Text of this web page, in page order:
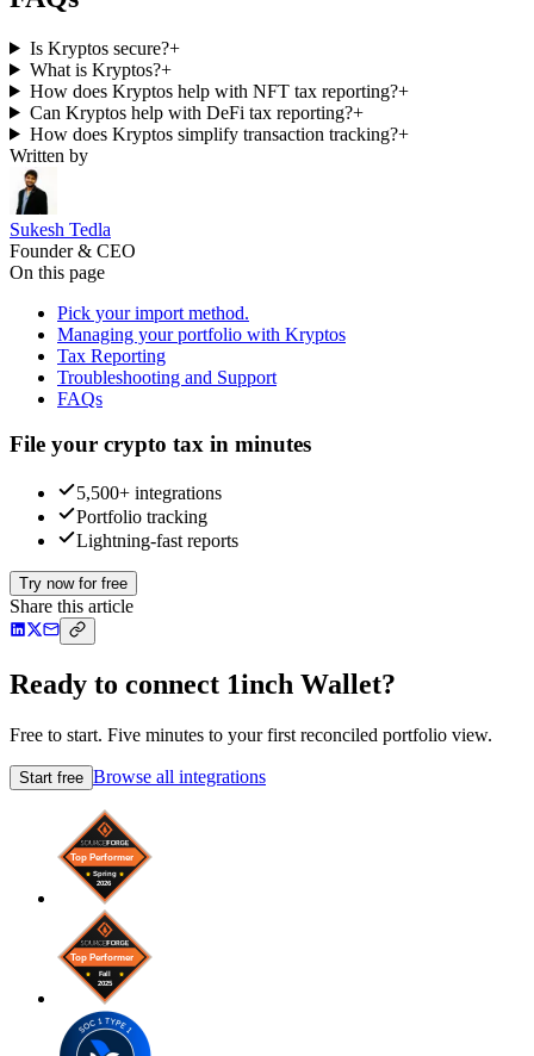
Is Kryptos secure?+
What is Kryptos?+
How does Kryptos help with NFT tax reporting?+
Can Kryptos help with DeFi tax reporting?+
How does Kryptos simplify transaction tracking?+
Written by
Sukesh Tedla
Founder & CEO
On this page
Pick your import method.
Managing your portfolio with Kryptos
Tax Reporting
Troubleshooting and Support
FAQs
File your crypto tax in minutes
5,500+ integrations
Portfolio tracking
Lightning-fast reports
Try now for free
Share this article
Ready to connect 1inch Wallet?
Free to start. Five minutes to your first reconciled portfolio view.
Start free Browse all integrations